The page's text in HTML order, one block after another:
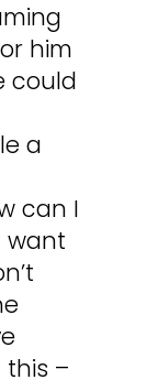
him
could
a
can I
want
–